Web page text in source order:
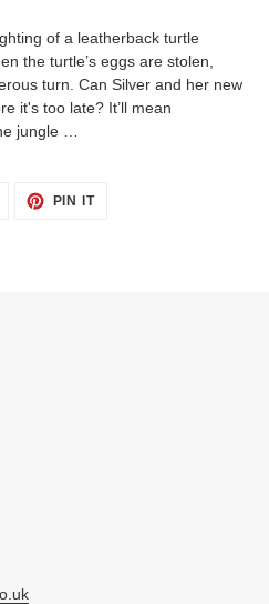
of a leatherback turtle
the turtle’s eggs are stolen,
turn. Can Silver and her new
it's too late? It’ll mean
jungle …
PIN ITPIN